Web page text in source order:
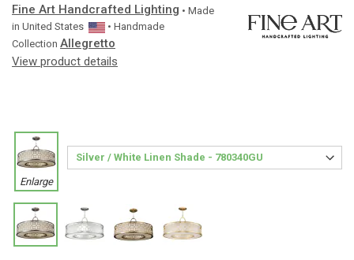
Fine Art Handcrafted Lighting • Made
in United States
• Handmade
Collection Allegretto
View product details
Enlarge